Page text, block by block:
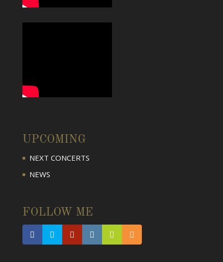
UPCOMING
NEXT CONCERTS
NEWS
FOLLOW ME